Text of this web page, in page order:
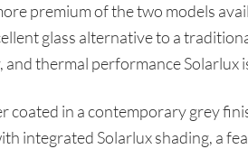
premium of the two models
glass alternative to a
thermal performance Solarlux
coated in a contemporary grey
integrated Solarlux shading, a